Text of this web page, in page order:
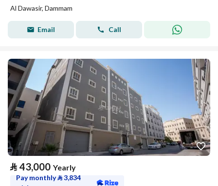
Al Dawasir, Dammam
Email Call
⃁ 43,000 Yearly
Pay monthly⃁3,834